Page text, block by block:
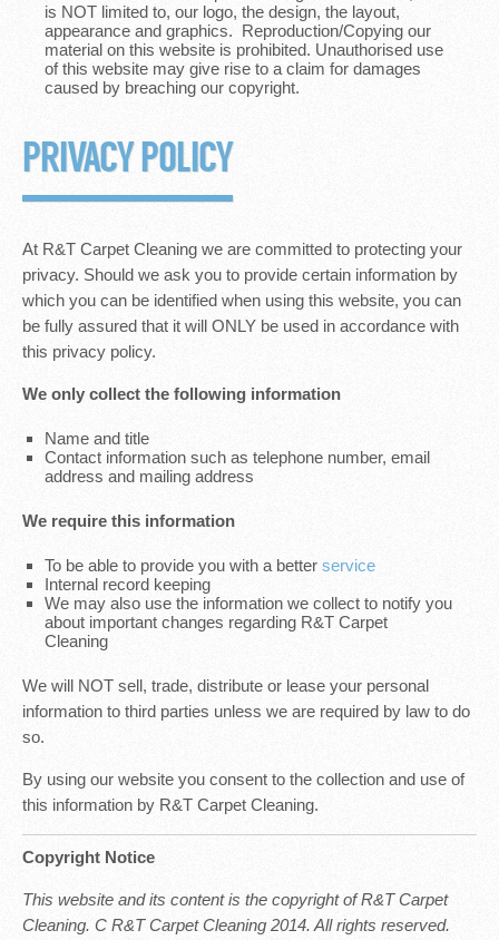
is NOT limited to, our logo, the design, the layout,
appearance and graphics. Reproduction/Copying our
material on this website is prohibited. Unauthorised use
of this website may give rise to a claim for damages
caused by breaching our copyright.
PRIVACY POLICY
At R&T Carpet Cleaning we are committed to protecting your
privacy. Should we ask you to provide certain information by
which you can be identified when using this website, you can
be fully assured that it will ONLY be used in accordance with
this privacy policy.
We only collect the following information
Name and title
Contact information such as telephone number, email
address and mailing address
We require this information
To be able to provide you with a better service
Internal record keeping
We may also use the information we collect to notify you
about important changes regarding R&T Carpet
Cleaning
We will NOT sell, trade, distribute or lease your personal
information to third parties unless we are required by law to do
so.
By using our website you consent to the collection and use of
this information by R&T Carpet Cleaning.
Copyright Notice
This website and its content is the copyright of R&T Carpet
Cleaning. C R&T Carpet Cleaning 2014. All rights reserved.